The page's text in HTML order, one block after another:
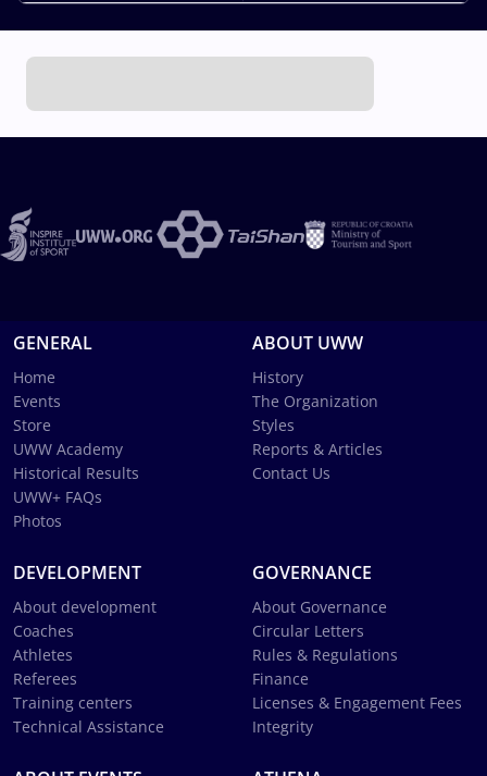
GENERAL
Home
Events
Store
UWW Academy
Historical Results
UWW+ FAQs
Photos
ABOUT UWW
History
The Organization
Styles
Reports & Articles
Contact Us
DEVELOPMENT
About development
Coaches
Athletes
Referees
Training centers
Technical Assistance
GOVERNANCE
About Governance
Circular Letters
Rules & Regulations
Finance
Licenses & Engagement Fees
Integrity